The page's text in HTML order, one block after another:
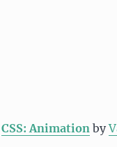
CSS: Animationby